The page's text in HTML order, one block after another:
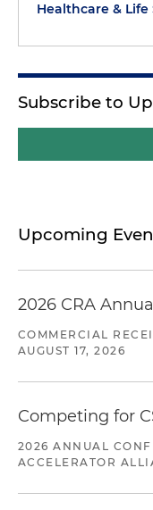
Healthcare & Life
Subscribe to
Upcoming
2026 CRA
COMMERCIAL
AUGUST 17, 2026
Competing for
2026 ANNUAL
ACCELERATOR